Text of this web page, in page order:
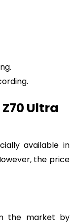
Ultra
available in
the price
the market by